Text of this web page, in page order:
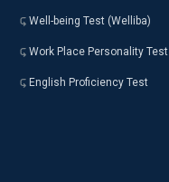
Well-being Test (Welliba)
Work Place Personality Test
English Proficiency Test